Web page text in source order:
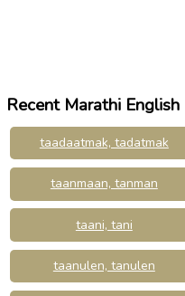
Recent Marathi
taadaatmak, tadatmak
taanmaan, tanman
taani, tani
taanulen, tanulen